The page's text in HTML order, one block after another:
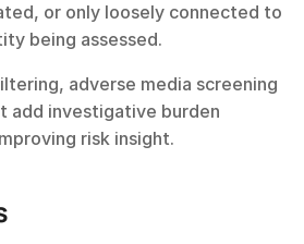
or only loosely connected to
being assessed.
adverse media screening
add investigative burden
risk insight.